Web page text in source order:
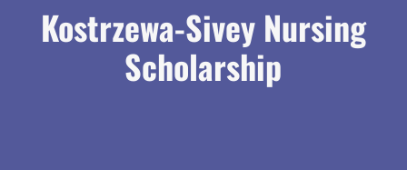
Kostrzewa-Sivey Nursing
Scholarship